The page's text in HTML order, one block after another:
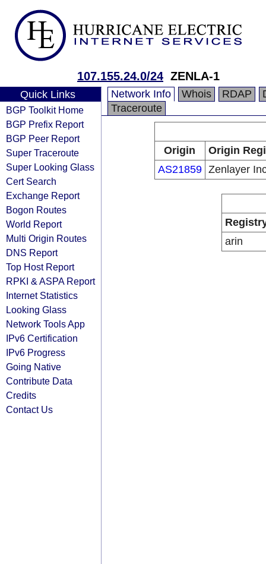
107.155.24.0/24 ZENLA-1
Quick Links
BGP Toolkit Home
BGP Prefix Report
BGP Peer Report
Super Traceroute
Super Looking Glass
Cert Search
Exchange Report
Bogon Routes
World Report
Multi Origin Routes
DNS Report
Top Host Report
RPKI & ASPA Report
Internet Statistics
Looking Glass
Network Tools App
IPv6 Certification
IPv6 Progress
Going Native
Contribute Data
Credits
Contact Us
Network Info Whois RDAP
Traceroute
Origin
Origin
AS21859 Zenlayer
arin